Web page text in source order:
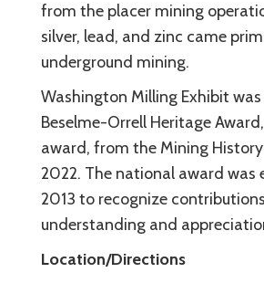
from the placer mining
silver, lead, and zinc came
underground mining.
Washington Milling Exhibit
Beselme-Orrell Heritage
award, from the Mining
2022. The national award was
2013 to recognize
understanding and
Location/Directions